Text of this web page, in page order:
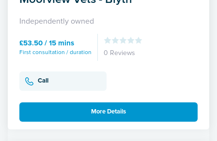
Independently owned
£53.50 / 15 mins
First consultation / duration 0 Reviews
Call
More Details